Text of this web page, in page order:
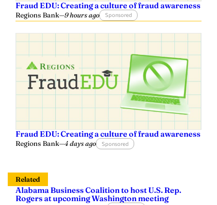
Fraud EDU: Creating a culture of fraud awareness
Regions Bank—9 hours ago Sponsored
Fraud EDU: Creating a culture of fraud awareness
Regions Bank—4 days ago Sponsored
Related
Alabama Business Coalition to host U.S. Rep.
Rogers at upcoming Washington meeting